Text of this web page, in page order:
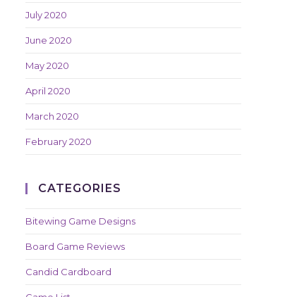
July 2020
June 2020
May 2020
April 2020
March 2020
February 2020
CATEGORIES
Bitewing Game Designs
Board Game Reviews
Candid Cardboard